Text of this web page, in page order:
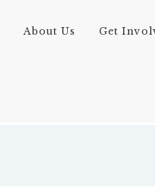
About Us Get